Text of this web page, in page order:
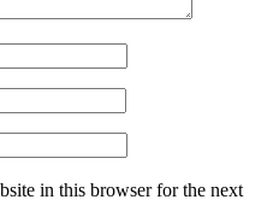
in this browser for the next